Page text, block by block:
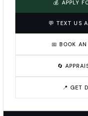
💰 APPLY
💬 TEXT US
📅 BOOK
🔄
📍 GET